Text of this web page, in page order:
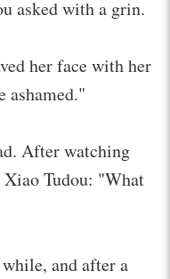
asked with a grin.
her face with her
ashamed."
After watching
Xiao Tudou: "What
and after a